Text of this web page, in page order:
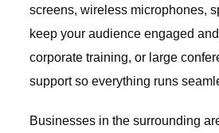
screens, wireless microphones,
keep your audience engaged
corporate training, or large
support so everything runs
Businesses in the surrounding